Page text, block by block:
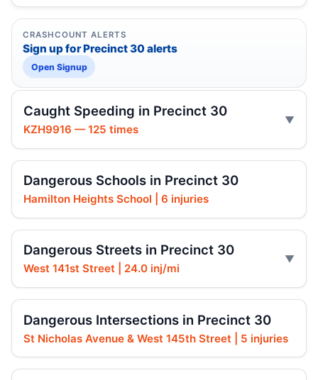
CRASHCOUNT ALERTS
Sign up for Precinct 30 alerts
Open Signup
Caught Speeding in Precinct 30
KZH9916 — 125 times
Dangerous Schools in Precinct 30
Hamilton Heights School | 6 injuries
Dangerous Streets in Precinct 30
West 141st Street | 24.0 inj/mi
Dangerous Intersections in Precinct 30
St Nicholas Avenue & West 145th Street | 5 injuries